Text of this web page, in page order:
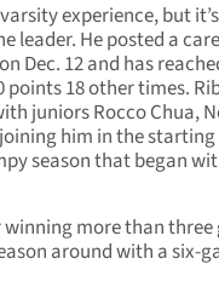
experience, but
leader. He posted a
Dec. 12 and has
18 other times.
juniors Rocco Chua,
him in the
season that began
winning more than three
around with a six-